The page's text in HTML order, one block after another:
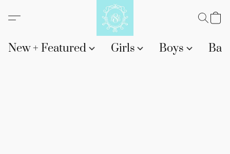
New + Featured Girls Boys